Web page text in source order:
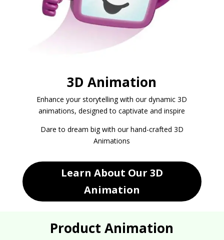
3D Animation
Enhance your storytelling with our dynamic 3D
animations, designed to captivate and inspire
Dare to dream big with our hand-crafted 3D
Animations
Learn About Our 3D
Animation
Product Animation